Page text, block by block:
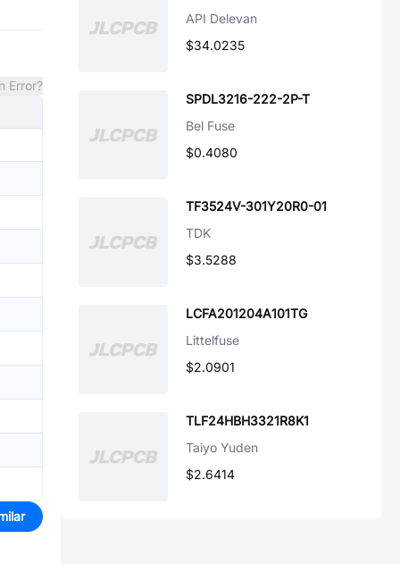
Error?
API Delevan
$34.0235
SPDL3216-222-2P-T
Bel Fuse
$0.4080
TF3524V-301Y20R0-01
TDK
$3.5288
LCFA201204A101TG
Littelfuse
$2.0901
TLF24HBH3321R8K1
Taiyo Yuden
$2.6414